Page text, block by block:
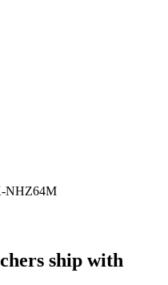
NHZ64M
ship with